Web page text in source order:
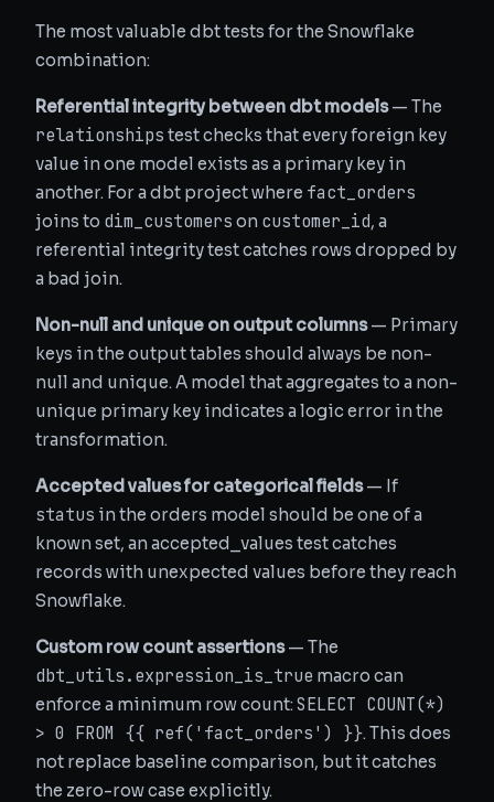
The most valuable dbt tests for the Snowflake
combination:
Referential integrity between dbt models— The
relationships test checks that every foreign key
value in one model exists as a primary key in
another. For a dbt project where fact_orders
joins to dim_customers on customer_id, a
referential integrity test catches rows dropped by
a bad join.
Non-null and unique on output columns— Primary
keys in the output tables should always be non-
null and unique. A model that aggregates to a non-
unique primary key indicates a logic error in the
transformation.
Accepted values for categorical fields— If
status in the orders model should be one of a
known set, an accepted_values test catches
records with unexpected values before they reach
Snowflake.
Custom row count assertions— The
dbt_utils.expression_is_true macro can
enforce a minimum row count:SELECT COUNT(*)
> 0 FROM {{ ref('fact_orders') }}. This does
not replace baseline comparison, but it catches
the zero-row case explicitly.